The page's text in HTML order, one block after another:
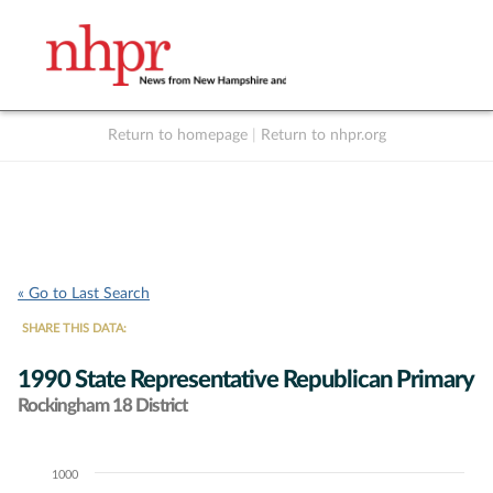
Return to homepage Return to nhpr.org
« Go to Last Search
SHARE THIS DATA:
1990 State Representative Republican Primary
Rockingham 18 District
Chart1000